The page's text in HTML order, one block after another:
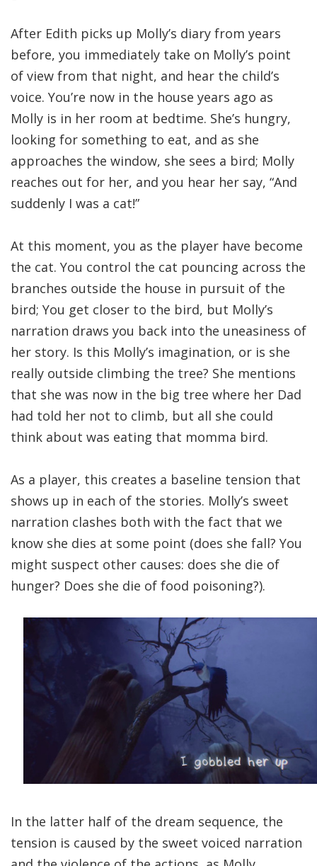
After Edith picks up Molly’s diary from years
before, you immediately take on Molly’s point
of view from that night, and hear the child’s
voice. You’re now in the house years ago as
Molly is in her room at bedtime. She’s hungry,
looking for something to eat, and as she
approaches the window, she sees a bird; Molly
reaches out for her, and you hear her say, “And
suddenly I was a cat!”
At this moment, you as the player have become
the cat. You control the cat pouncing across the
branches outside the house in pursuit of the
bird; You get closer to the bird, but Molly’s
narration draws you back into the uneasiness of
her story. Is this Molly’s imagination, or is she
really outside climbing the tree? She mentions
that she was now in the big tree where her Dad
had told her not to climb, but all she could
think about was eating that momma bird.
As a player, this creates a baseline tension that
shows up in each of the stories. Molly’s sweet
narration clashes both with the fact that we
know she dies at some point (does she fall? You
might suspect other causes: does she die of
hunger? Does she die of food poisoning?).
In the latter half of the dream sequence, the
tension is caused by the sweet voiced narration